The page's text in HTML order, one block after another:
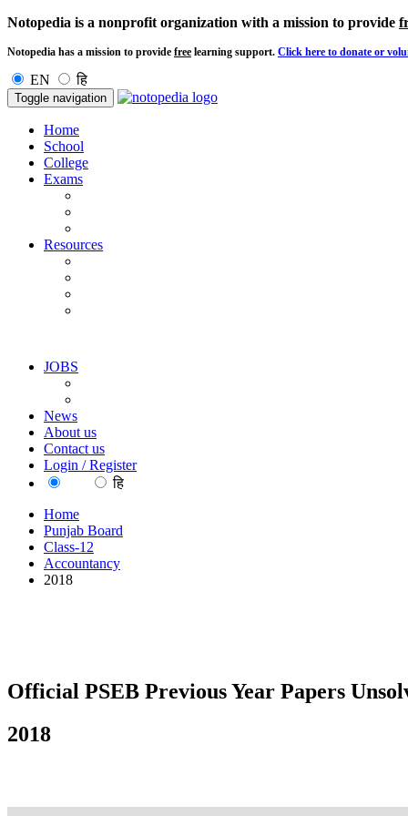
Notopedia is a nonprofit organization with a mission to provide
Notopedia has a mission to provide free learning support. Click here to donate or
EN हि
Toggle navigation
Home
School
College
Exams
Resources
JOBS
News
About us
Contact us
Login / Register
हि
Home
Punjab Board
Class-12
Accountancy
2018
Official PSEB Previous Year Papers
2018